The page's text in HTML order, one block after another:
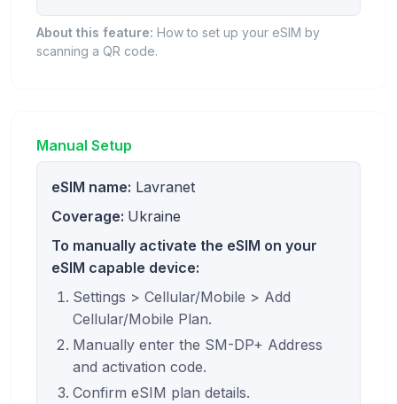
About this feature: How to set up your eSIM by
scanning a QR code.
Manual Setup
eSIM name: Lavranet
Coverage: Ukraine
To manually activate the eSIM on your
eSIM capable device:
Settings > Cellular/Mobile > Add
Cellular/Mobile Plan.
Manually enter the SM-DP+ Address
and activation code.
Confirm eSIM plan details.